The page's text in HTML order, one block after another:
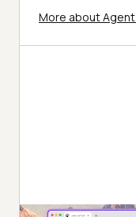
More about